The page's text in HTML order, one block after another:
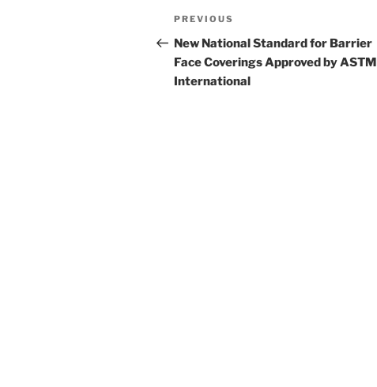
Post
navigation
Previous
Post
PREVIOUS
New National Standard for Barrier
Face Coverings Approved by ASTM
International